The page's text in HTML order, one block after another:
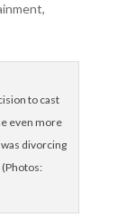
,
to cast
even more
divorcing